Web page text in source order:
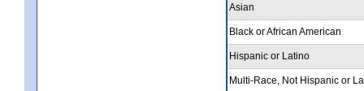
Asian
Black or African American
Hispanic or Latino
Multi-Race, Not Hispanic or